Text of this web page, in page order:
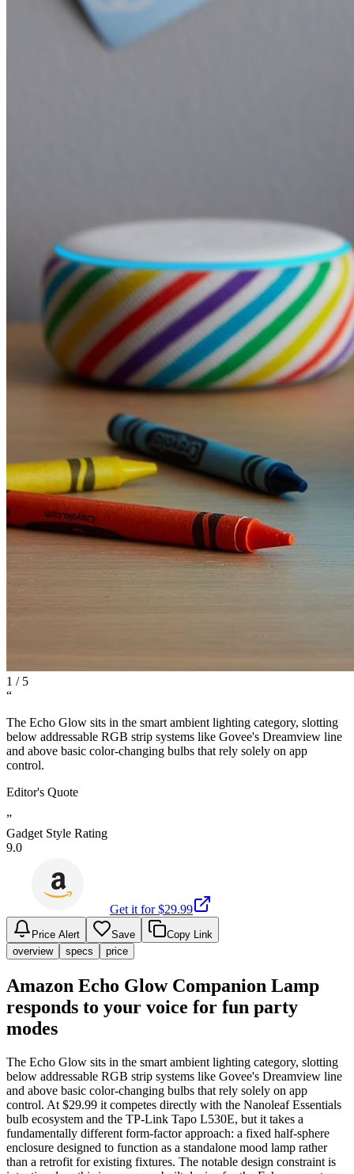
1 / 5
“
The Echo Glow sits in the smart ambient lighting category, slotting
below addressable RGB strip systems like Govee's Dreamview line
and above basic color-changing bulbs that rely solely on app
control.
Editor's Quote
”
Gadget Style Rating
9.0
Get it for $29.99
Price Alert Save
Copy Link
overview
specs price
Amazon Echo Glow Companion Lamp
responds to your voice for fun party
modes
The Echo Glow sits in the smart ambient lighting category, slotting
below addressable RGB strip systems like Govee's Dreamview line
and above basic color-changing bulbs that rely solely on app
control. At $29.99 it competes directly with the Nanoleaf Essentials
bulb ecosystem and the TP-Link Tapo L530E, but it takes a
fundamentally different form-factor approach: a fixed half-sphere
enclosure designed to function as a standalone mood lamp rather
than a retrofit for existing fixtures. The notable design constraint is